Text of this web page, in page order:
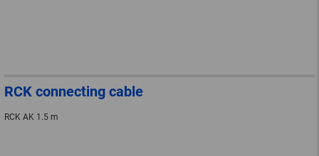
RCK connecting cable
RCK AK 1.5 m